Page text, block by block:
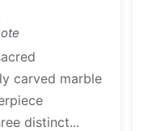
carved marble
distinct...